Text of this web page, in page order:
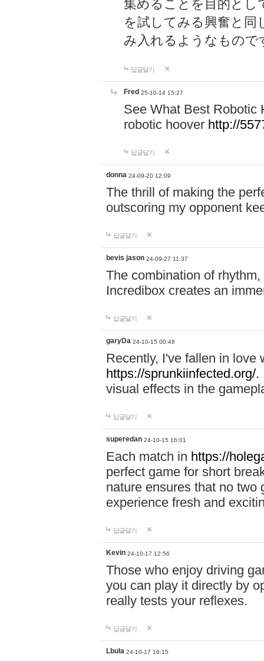
集めることを目的とし
を試してみる興奮と同
み入れるようなもので
답글달기
Fred 25-10-14 15:27
See What Best Robotic
robotic hoover http://
답글달기
donna 24-09-20 12:09
The thrill of making the
outscoring my opponent
답글달기
bevis jason 24-09-27 11:37
The combination of
Incredibox creates an
답글달기
garyDa 24-10-15 00:48
Recently, I've fallen in love
https://sprunkiinfected.org/.
visual effects in the
답글달기
superedan 24-10-15 16:01
Each match in https://
perfect game for short
nature ensures that no two
experience fresh and
답글달기
Kevin 24-10-17 12:56
Those who enjoy driving
you can play it directly by
really tests your reflexes.
답글달기
Lbula 24-10-17 16:15